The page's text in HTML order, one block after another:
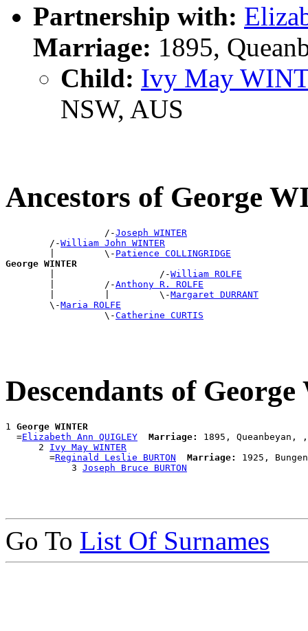
Partnership with:
Marriage: 1895,
Child: Ivy May
NSW, AUS
Ancestors of George
                  /-
Joseph WINTER
        /-
William John WINTER
        |         \-
Patience COLLINGRIDGE
George WINTER
|                   /-William ROLFE
        |         /-
Anthony R. ROLFE
        |         |         \-
Margaret DURRANT
        \-
Maria ROLFE
                  \-
Catherine CURTIS
Descendants of
1 George WINTER
  =
Elizabeth Ann QUIGLEY Marriage:
1895, Queanbeyan, ,
      2
Ivy May WINTER
        =
Reginald Leslie BURTON Marriage:
1925,
            3
Joseph Bruce BURTON
Go To List Of Surnames